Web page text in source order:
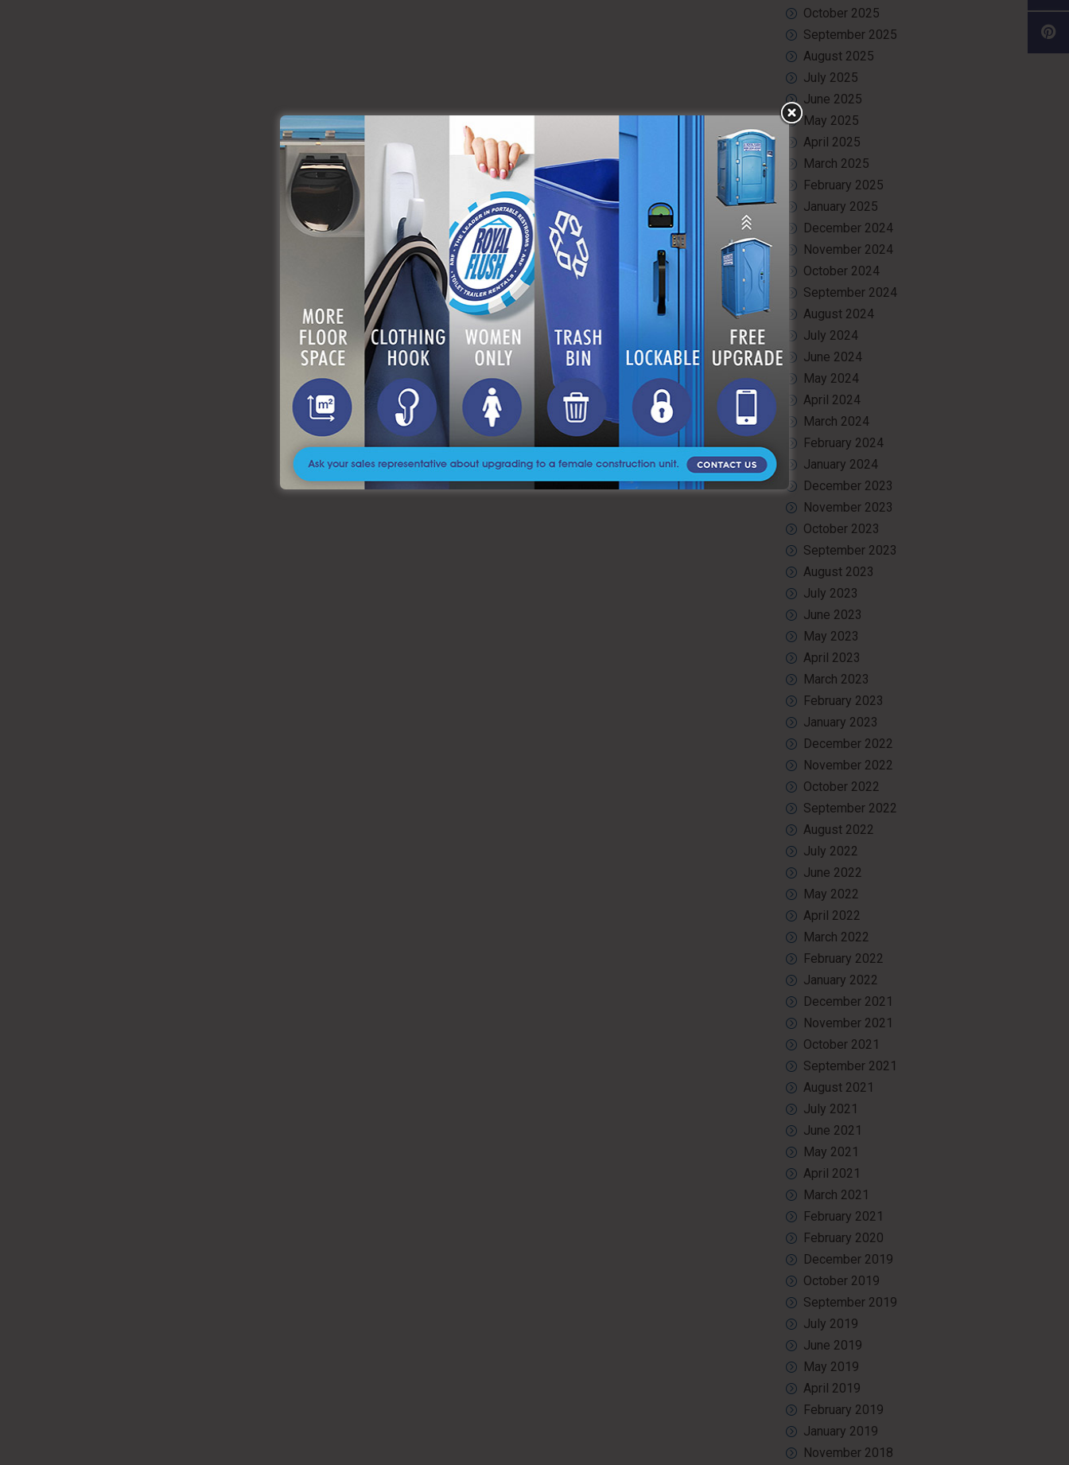
October 2025
September 2025
August 2025
July 2025
June 2025
May 2025
April 2025
March 2025
February 2025
January 2025
December 2024
November 2024
October 2024
September 2024
August 2024
July 2024
June 2024
May 2024
April 2024
March 2024
February 2024
January 2024
December 2023
November 2023
October 2023
September 2023
August 2023
July 2023
June 2023
May 2023
April 2023
March 2023
February 2023
January 2023
December 2022
November 2022
October 2022
September 2022
August 2022
July 2022
June 2022
May 2022
April 2022
March 2022
February 2022
January 2022
December 2021
November 2021
October 2021
September 2021
August 2021
July 2021
June 2021
May 2021
April 2021
March 2021
February 2021
February 2020
December 2019
October 2019
September 2019
July 2019
June 2019
May 2019
April 2019
February 2019
January 2019
November 2018